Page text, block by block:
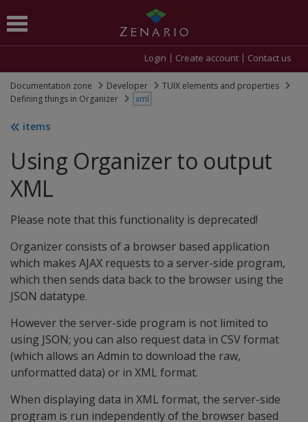
Login Create account Contact us
Documentation zone Developer
TUIX elements and properties
Defining things in Organizer
xml
items
Using Organizer to output
XML
Please note that this functionality is deprecated!
Organizer consists of a browser based application
which makes AJAX requests to a server-side program,
which then sends data back to the browser using the
JSON datatype.
However the server-side program is not limited to
using JSON; you can also request data in CSV format
(which allows an Admin to download the raw,
unformatted data) or in XML format.
When displaying data in XML format, the server-side
program is run independently of the browser based